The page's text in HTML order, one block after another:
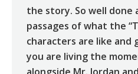
the story. So well
passages of what the
characters are like and
you are living the